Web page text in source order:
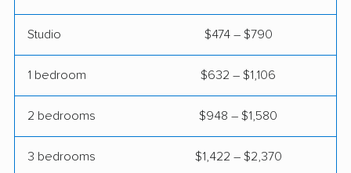
movers
North Lynnwood
movers
Oak Harbor movers
Olympia movers Orchards movers
Parkland movers Pasco movers
Studio $474 – $790
1 bedroom $632 – $1,106
2 bedrooms $948 – $1,580
3 bedrooms $1,422 – $2,370